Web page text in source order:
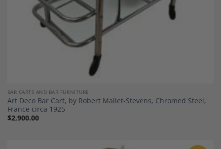
BAR CARTS AND BAR FURNITURE
Art Deco Bar Cart, by Robert Mallet-Stevens, Chromed Steel,
France circa 1925
$2,900.00